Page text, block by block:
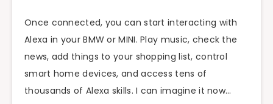
Once connected, you can start interacting with
Alexa in your BMW or MINI. Play music, check the
news, add things to your shopping list, control
smart home devices, and access tens of
thousands of Alexa skills. I can imagine it now…